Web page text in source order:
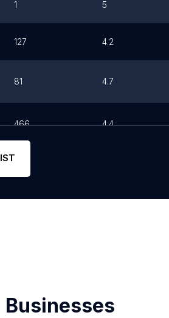
1 5
127 4.2
81 4.7
466 4.4